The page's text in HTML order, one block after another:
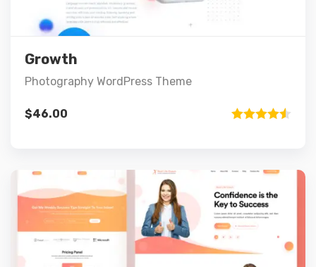
Growth
Photography WordPress Theme
$46.00
Details